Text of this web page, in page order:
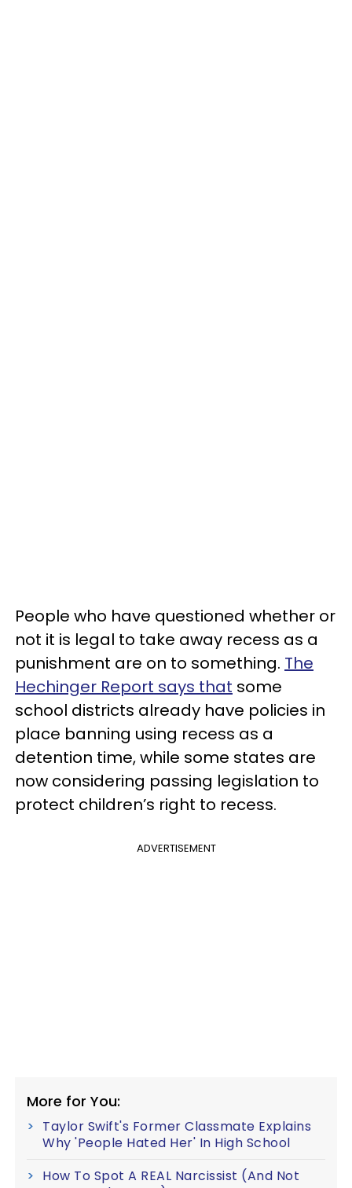
People who have questioned whether or
not it is legal to take away recess as a
punishment are on to something. The
Hechinger Report says that some
school districts already have policies in
place banning using recess as a
detention time, while some states are
now considering passing legislation to
protect children’s right to recess.
ADVERTISEMENT
More for You:
Taylor Swift's Former Classmate Explains
Why 'People Hated Her' In High School
How To Spot A REAL Narcissist (And Not